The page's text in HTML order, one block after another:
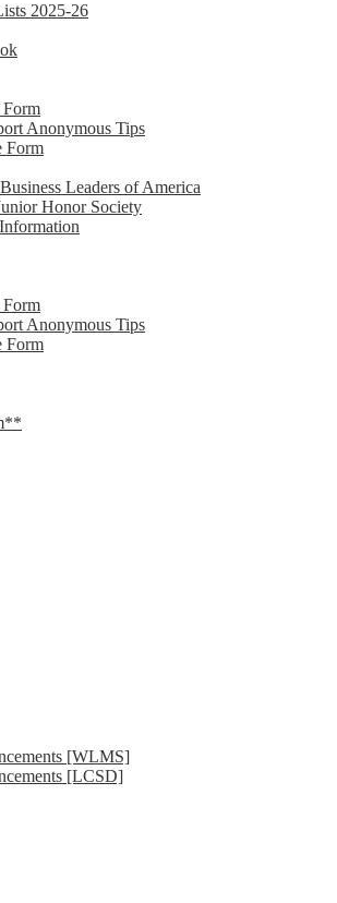
2025-26
Anonymous Tips
Form
Leaders of America
Honor Society
Anonymous Tips
Form
[WLMS]
[LCSD]